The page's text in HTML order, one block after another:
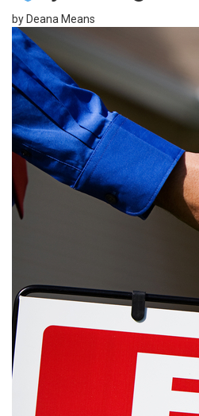
by Deana Means